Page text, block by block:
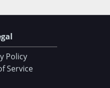
Policy
Service